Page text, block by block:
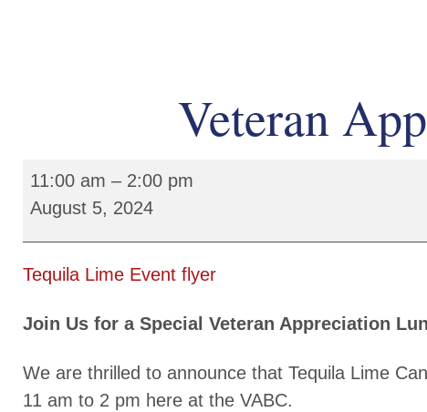
Veteran
11:00 am – 2:00 pm
August 5, 2024
Tequila Lime Event flyer
Join Us for a Special Veteran Appreciation
We are thrilled to announce that Tequila Lime
11 am to 2 pm here at the VABC.